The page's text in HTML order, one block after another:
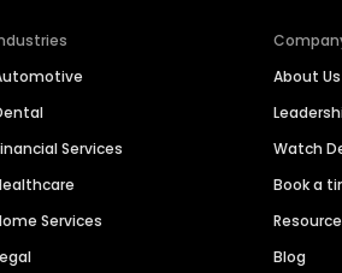
Services
Services
About Us
Watch
Book a
Blog